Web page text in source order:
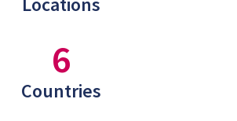
6
Countries